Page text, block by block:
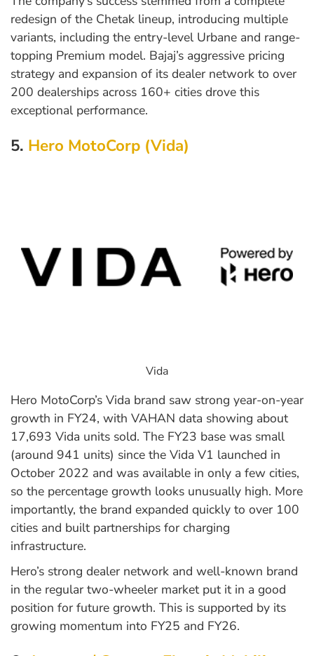
redesign of the Chetak lineup, introducing multiple
variants, including the entry-level Urbane and range-
topping Premium model. Bajaj’s aggressive pricing
strategy and expansion of its dealer network to over
200 dealerships across 160+ cities drove this
exceptional performance.
5. Hero MotoCorp (Vida)
Vida
Hero MotoCorp’s Vida brand saw strong year-on-year
growth in FY24, with VAHAN data showing about
17,693 Vida units sold. The FY23 base was small
(around 941 units) since the Vida V1 launched in
October 2022 and was available in only a few cities,
so the percentage growth looks unusually high. More
importantly, the brand expanded quickly to over 100
cities and built partnerships for charging
infrastructure.
Hero’s strong dealer network and well-known brand
in the regular two-wheeler market put it in a good
position for future growth. This is supported by its
growing momentum into FY25 and FY26.